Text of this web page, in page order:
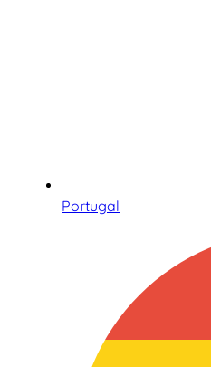
Portugal